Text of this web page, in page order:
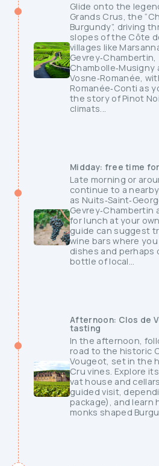
Glide onto the
Grands Crus, the
Burgundy”, driving
slopes of the Côte
villages like
Gevrey‑Chambertin,
Chambolle‑Musigny
Vosne‑Romanée,
Romanée‑Conti as
the story of Pinot
climats...
Midday: free time
Late morning or
continue to a
as
for lunch at your
guide can suggest
wine bars where
dishes and perhaps
bottle of local...
Afternoon: Clos de
tasting
In the afternoon,
road to the historic
Vougeot, set in the
Cru vines. Explore
vat house and
guided visit,
package), and learn
monks shaped